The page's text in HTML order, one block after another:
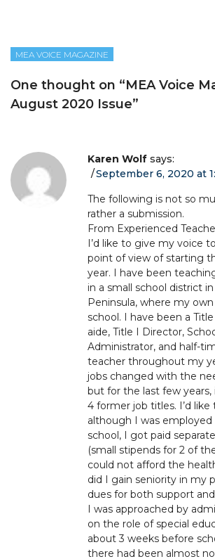
MEA VOICE MAGAZINE
One thought on “MEA Voice
August 2020 Issue”
Karen Wolf says:
September 6, 2020 at
The following is not so
rather a submission.
From Experienced
I’d like to give my voice
point of view of starting
year. I have been
in a small school district
Peninsula, where my
school. I have been a
aide, Title I Director,
Administrator, and half-
teacher throughout my
jobs changed with the
but for the last few years,
4 former job titles. I’d
although I was
school, I got paid
(small stipends for 2 of
could not afford the
did I gain seniority in my
dues for both support
I was approached by
on the role of special
about 3 weeks before
there had been almost